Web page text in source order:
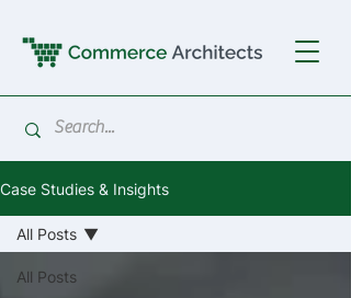
Case Studies & Insights
All Posts
All Posts